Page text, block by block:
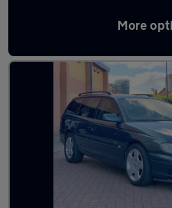
More
Used Petrol Vauxhall